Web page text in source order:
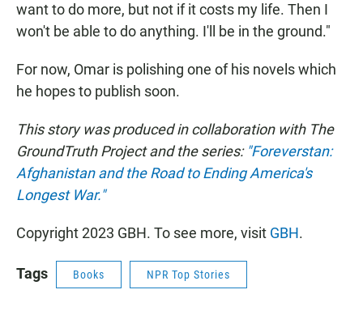
want to do more, but not if it costs my life. Then I
won't be able to do anything. I'll be in the ground."
For now, Omar is polishing one of his novels which
he hopes to publish soon.
This story was produced in collaboration with The
GroundTruth Project and the series: "Foreverstan:
Afghanistan and the Road to Ending America's
Longest War."
Copyright 2023 GBH. To see more, visit GBH.
Tags Books NPR Top Stories